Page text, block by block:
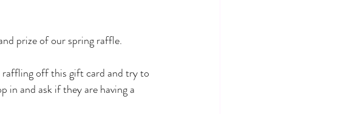
prize of our spring raffle.
raffling off this gift card and try to
in and ask if they are having a